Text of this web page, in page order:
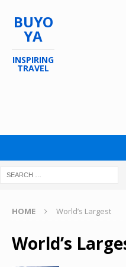
BUYO
YA
INSPIRING
TRAVEL
HOME World’s Largest
World’s